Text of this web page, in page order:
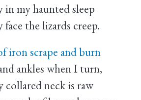
my haunted sleep
face the lizards creep.
iron scrape and burn
ankles when I turn,
collared neck is raw